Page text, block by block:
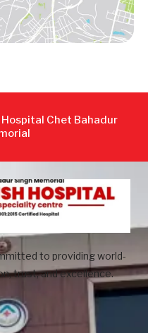
Chet Bahadur
to providing world-
trust, and excellence.